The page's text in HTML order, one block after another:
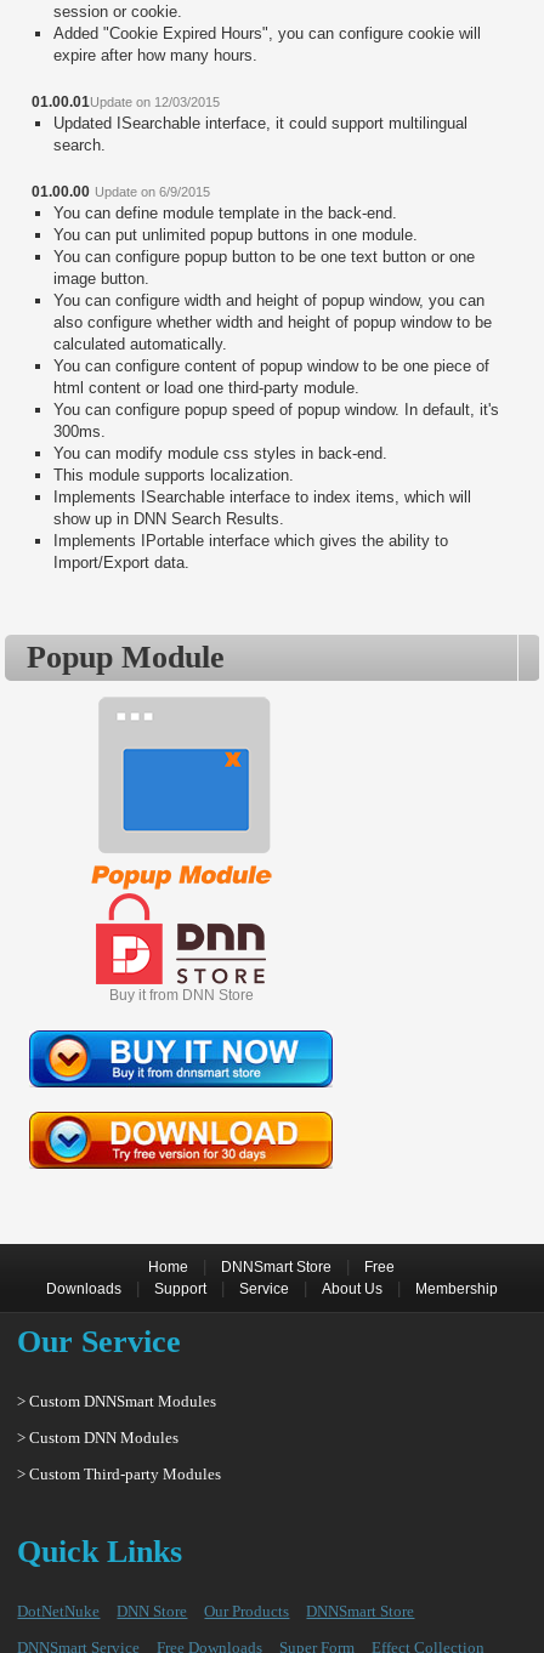
session or cookie.
Added "Cookie Expired Hours", you can configure cookie will
expire after how many hours.
01.00.01Update on 12/03/2015
Updated ISearchable interface, it could support multilingual
search.
01.00.00 Update on 6/9/2015
You can define module template in the back-end.
You can put unlimited popup buttons in one module.
You can configure popup button to be one text button or one
image button.
You can configure width and height of popup window, you can
also configure whether width and height of popup window to be
calculated automatically.
You can configure content of popup window to be one piece of
html content or load one third-party module.
You can configure popup speed of popup window. In default, it's
300ms.
You can modify module css styles in back-end.
This module supports localization.
Implements ISearchable interface to index items, which will
show up in DNN Search Results.
Implements IPortable interface which gives the ability to
Import/Export data.
Popup Module
Buy it from DNN Store
Home DNNSmart Store
Free
Downloads| Support| Service | About Us| Membership
Our Service
> Custom DNNSmart Modules
> Custom DNN Modules
> Custom Third-party Modules
Quick Links
DotNetNuke DNN Store Our Products
DNNSmart Store
DNNSmart Service
Free Downloads Super Form Effect Collection